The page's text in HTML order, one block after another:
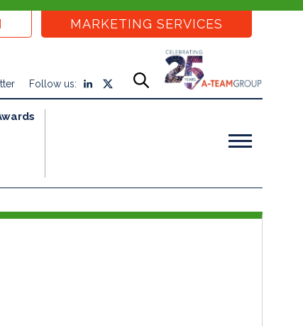
MARKETING SERVICES
Follow us: